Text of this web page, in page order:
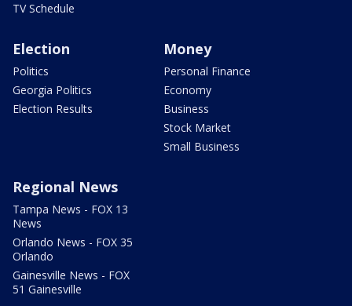
TV Schedule
Election
Politics
Georgia Politics
Election Results
Money
Personal Finance
Economy
Business
Stock Market
Small Business
Regional News
Tampa News - FOX 13
News
Orlando News - FOX 35
Orlando
Gainesville News - FOX
51 Gainesville